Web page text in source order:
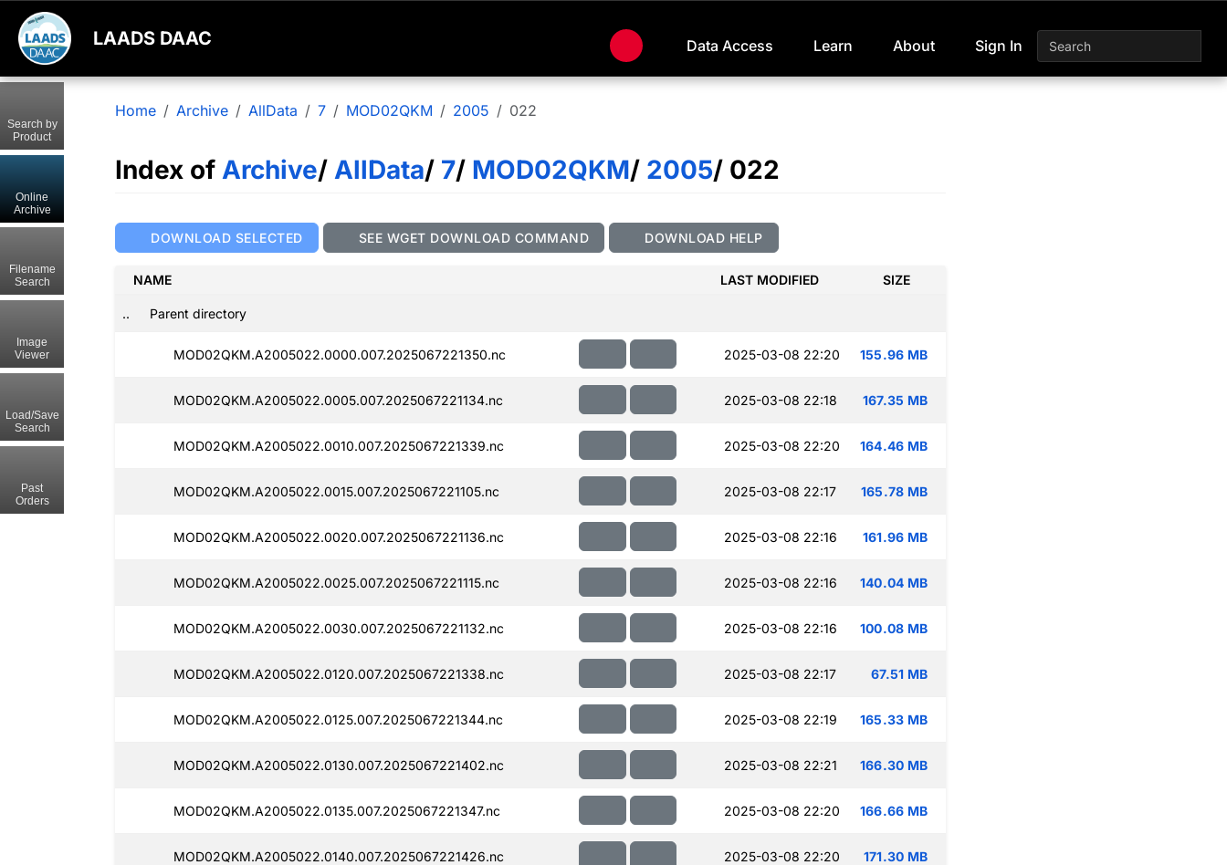
LAADS DAAC Data Access Learn About Sign In
Home Archive AllData 7 MOD02QKM 2005 022
Index of Archive/ AllData/ 7/ MOD02QKM/ 2005/ 022
DOWNLOAD SELECTED SEE WGET DOWNLOAD COMMAND DOWNLOAD HELP
NAME LAST MODIFIED SIZE
.. Parent directory
MOD02QKM.A2005022.0000.007.2025067221350.nc 2025-03-08 22:20 155.96 MB
MOD02QKM.A2005022.0005.007.2025067221134.nc 2025-03-08 22:18 167.35 MB
MOD02QKM.A2005022.0010.007.2025067221339.nc 2025-03-08 22:20 164.46 MB
MOD02QKM.A2005022.0015.007.2025067221105.nc 2025-03-08 22:17 165.78 MB
MOD02QKM.A2005022.0020.007.2025067221136.nc 2025-03-08 22:16 161.96 MB
MOD02QKM.A2005022.0025.007.2025067221115.nc 2025-03-08 22:16 140.04 MB
MOD02QKM.A2005022.0030.007.2025067221132.nc 2025-03-08 22:16 100.08 MB
MOD02QKM.A2005022.0120.007.2025067221338.nc 2025-03-08 22:17 67.51 MB
MOD02QKM.A2005022.0125.007.2025067221344.nc 2025-03-08 22:19 165.33 MB
MOD02QKM.A2005022.0130.007.2025067221402.nc 2025-03-08 22:21 166.30 MB
MOD02QKM.A2005022.0135.007.2025067221347.nc 2025-03-08 22:20 166.66 MB
MOD02QKM.A2005022.0140.007.2025067221426.nc 2025-03-08 22:20 171.30 MB
Search by
Product
Online
Archive
Filename
Search
Image
Viewer
Load/Save
Search
Past
Orders